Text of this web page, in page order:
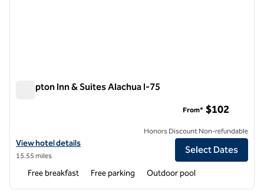
Hampton Inn & Suites Alachua I-75
View hotel details for Hampton Inn & Suites Alachua I-75
View hotel details
15.55 miles
From* $102
Honors Discount Non-refundable
Select Dates
Free breakfast Free parking Outdoor pool